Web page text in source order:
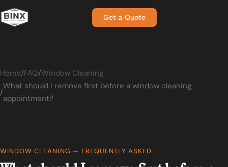
Get a Quote
Home FAQ Window Cleaning
What should I remove first before a window cleaning
appointment?
WINDOW CLEANING — FREQUENTLY ASKED